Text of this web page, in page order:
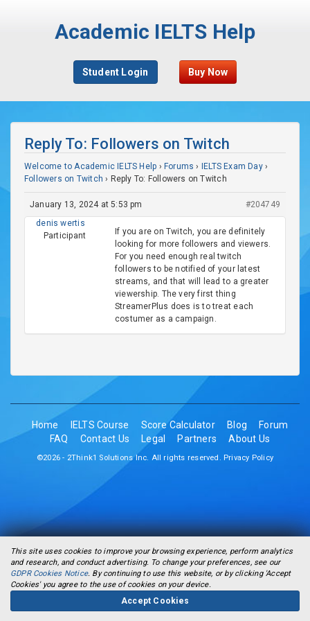
This site uses cookies to improve your browsing experience, perform analytics
and research, and conduct advertising. To change your preferences, see our
GDPR Cookies Notice. By continuing to use this website, or by clicking 'Accept
Cookies' you agree to the use of cookies on your device.
Accept Cookies
Academic IELTS Help
Student Login Buy Now
Reply To: Followers on Twitch
Welcome to Academic IELTS Help › Forums › IELTS Exam Day ›
Followers on Twitch › Reply To: Followers on Twitch
January 13, 2024 at 5:53 pm
#204749
denis wertis
Participant
If you are on Twitch, you are definitely
looking for more followers and viewers.
For you need enough real twitch
followers to be notified of your latest
streams, and that will lead to a greater
viewership. The very first thing
StreamerPlus does is to treat each
costumer as a campaign.
Home IELTS Course Score Calculator Blog
Forum
FAQ
Contact Us Legal Partners About Us
©2026 - 2Think1 Solutions Inc. All rights reserved. Privacy Policy